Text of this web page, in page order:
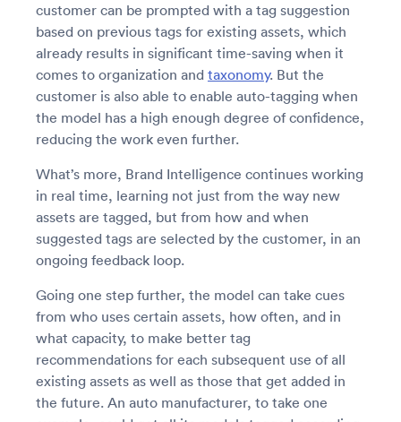
customer can be prompted with a tag suggestion
based on previous tags for existing assets, which
already results in significant time-saving when it
comes to organization and taxonomy. But the
customer is also able to enable auto-tagging when
the model has a high enough degree of confidence,
reducing the work even further.
What’s more, Brand Intelligence continues working
in real time, learning not just from the way new
assets are tagged, but from how and when
suggested tags are selected by the customer, in an
ongoing feedback loop.
Going one step further, the model can take cues
from who uses certain assets, how often, and in
what capacity, to make better tag
recommendations for each subsequent use of all
existing assets as well as those that get added in
the future. An auto manufacturer, to take one